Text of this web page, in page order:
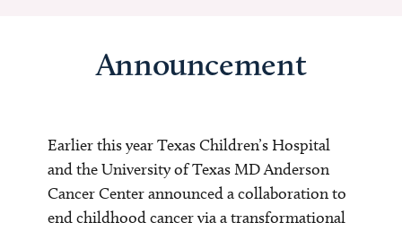
Announcement
Earlier this year Texas Children’s Hospital
and the University of Texas MD Anderson
Cancer Center announced a collaboration to
end childhood cancer via a transformational